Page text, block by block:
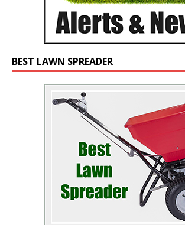
BEST LAWN SPREADER